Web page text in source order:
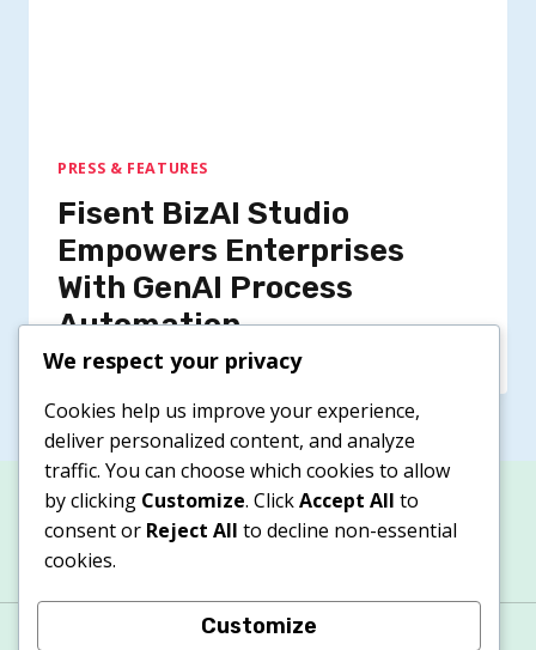
PRESS & FEATURES
Fisent BizAI Studio
Empowers Enterprises
With GenAI Process
Automation
Contacts
We respect your privacy
Cookies help us improve your experience,
deliver personalized content, and analyze
traffic. You can choose which cookies to allow
by clicking Customize. ClickAccept All to
consent or Reject All to decline non-essential
cookies.
Customize